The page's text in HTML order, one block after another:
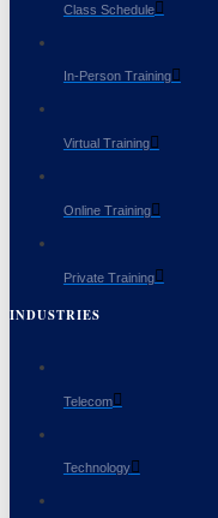
Class Schedule
In-Person Training
Virtual Training
Online Training
Private Training
INDUSTRIES
Telecom
Technology